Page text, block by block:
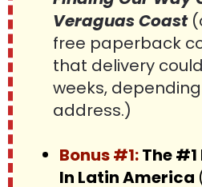
Veraguas Coast
free paperback
that delivery
weeks,
address.)
Bonus #1: The
In Latin America